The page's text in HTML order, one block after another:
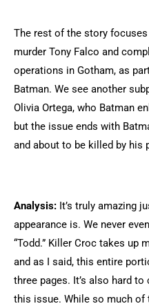
The rest of the story
murder Tony Falco and
operations in Gotham, as
Batman. We see another
Olivia Ortega, who Batman
but the issue ends with
and about to be killed by his
Analysis: It’s truly amazing
appearance is. We never
“Todd.” Killer Croc takes up
and as I said, this entire
three pages. It’s also hard
this issue. While so much